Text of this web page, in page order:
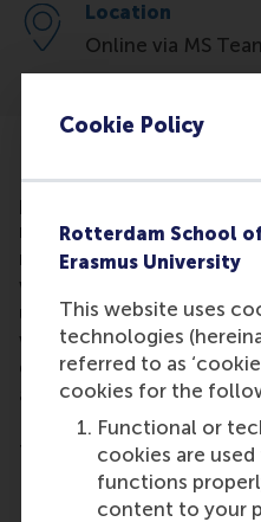
Cookie Policy
Rotterdam School
Erasmus University
This website uses
technologies
referred to as
cookies for the
Functional or
cookies are
functions
content to your
Location
Online via MS
LinkedIn is so much
profile. Learn how to
reflects your personal
marketing tool. Our
will show you how to
use LinkedIn as a
why connecting with
growing your own
about companies. If you
LinkedIn profile, please
to this workshop.
Please registerhere